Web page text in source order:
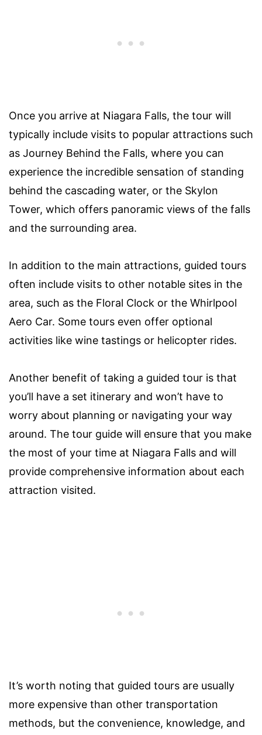
Once you arrive at Niagara Falls, the tour will
typically include visits to popular attractions such
as Journey Behind the Falls, where you can
experience the incredible sensation of standing
behind the cascading water, or the Skylon
Tower, which offers panoramic views of the falls
and the surrounding area.
In addition to the main attractions, guided tours
often include visits to other notable sites in the
area, such as the Floral Clock or the Whirlpool
Aero Car. Some tours even offer optional
activities like wine tastings or helicopter rides.
Another benefit of taking a guided tour is that
you’ll have a set itinerary and won’t have to
worry about planning or navigating your way
around. The tour guide will ensure that you make
the most of your time at Niagara Falls and will
provide comprehensive information about each
attraction visited.
It’s worth noting that guided tours are usually
more expensive than other transportation
methods, but the convenience, knowledge, and